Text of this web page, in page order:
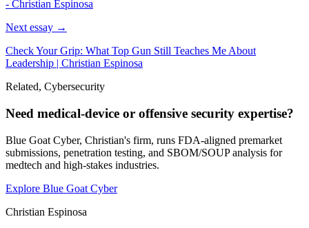
- Christian Espinosa
Next essay →
Check Your Grip: What Top Gun Still Teaches Me About
Leadership | Christian Espinosa
Related, Cybersecurity
Need medical-device or offensive security expertise?
Blue Goat Cyber, Christian's firm, runs FDA-aligned premarket
submissions, penetration testing, and SBOM/SOUP analysis for
medtech and high-stakes industries.
Explore Blue Goat Cyber
Christian Espinosa